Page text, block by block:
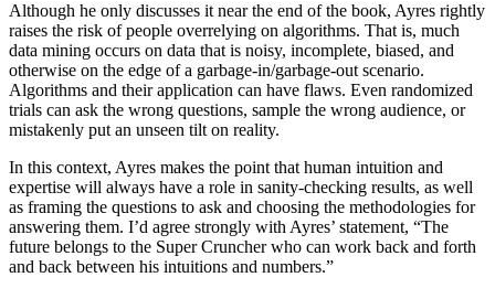
Although he only discusses it near the end of the book, Ayres rightly
raises the risk of people overrelying on algorithms. That is, much
data mining occurs on data that is noisy, incomplete, biased, and
otherwise on the edge of a garbage-in/garbage-out scenario.
Algorithms and their application can have flaws. Even randomized
trials can ask the wrong questions, sample the wrong audience, or
mistakenly put an unseen tilt on reality.
In this context, Ayres makes the point that human intuition and
expertise will always have a role in sanity-checking results, as well
as framing the questions to ask and choosing the methodologies for
answering them. I’d agree strongly with Ayres’ statement, “The
future belongs to the Super Cruncher who can work back and forth
and back between his intuitions and numbers.”